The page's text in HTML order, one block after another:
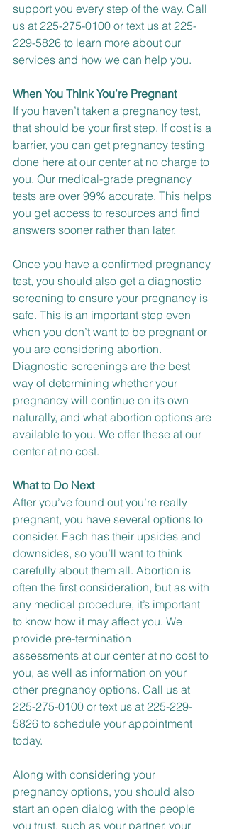
support you every step of the way. Call
us at 225-275-0100 or text us at 225-
229-5826 to learn more about our
services and how we can help you.
When You Think You’re Pregnant
If you haven’t taken a pregnancy test,
that should be your first step. If cost is a
barrier, you can get pregnancy testing
done here at our center at no charge to
you. Our medical-grade pregnancy
tests are over 99% accurate. This helps
you get access to resources and find
answers sooner rather than later.
Once you have a confirmed pregnancy
test, you should also get a diagnostic
screening to ensure your pregnancy is
safe. This is an important step even
when you don’t want to be pregnant or
you are considering abortion.
Diagnostic screenings are the best
way of determining whether your
pregnancy will continue on its own
naturally, and what abortion options are
available to you. We offer these at our
center at no cost.
What to Do Next
After you’ve found out you’re really
pregnant, you have several options to
consider. Each has their upsides and
downsides, so you’ll want to think
carefully about them all. Abortion is
often the first consideration, but as with
any medical procedure, it’s important
to know how it may affect you. We
provide pre-termination
assessments at our center at no cost to
you, as well as information on your
other pregnancy options. Call us at
225-275-0100 or text us at 225-229-
5826 to schedule your appointment
today.
Along with considering your
pregnancy options, you should also
start an open dialog with the people
you trust, such as your partner, your